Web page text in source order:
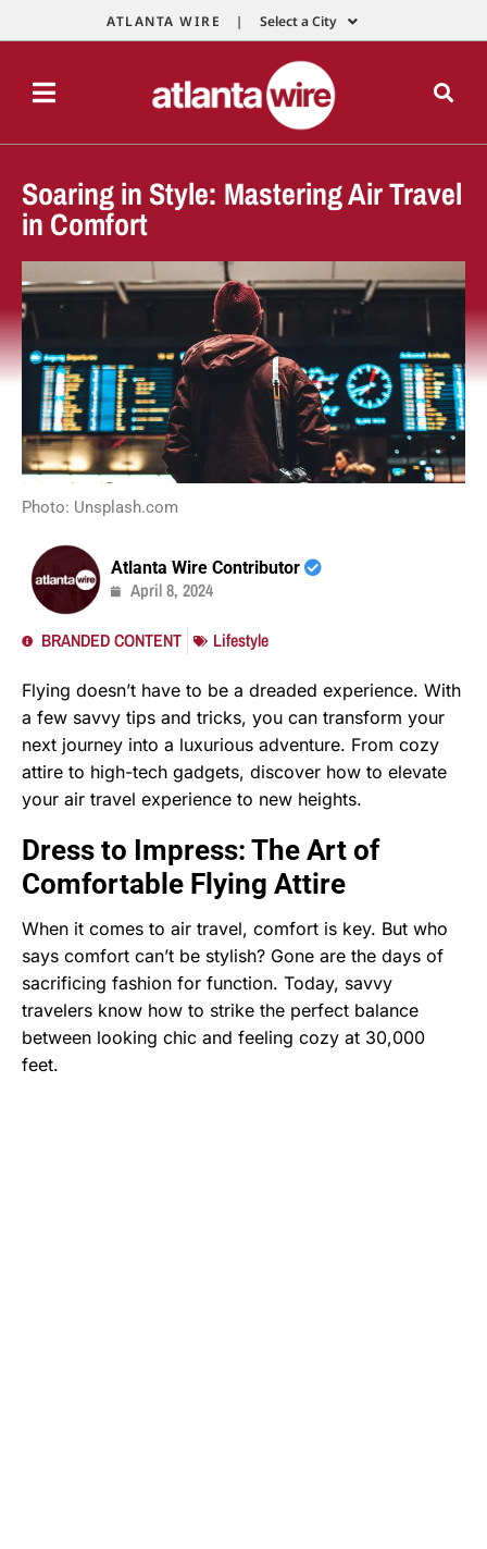
ATLANTA WIRE | Select a City
Soaring in Style: Mastering Air Travel
in Comfort
Photo: Unsplash.com
Atlanta Wire Contributor
April 8, 2024
BRANDED CONTENT Lifestyle
Flying doesn’t have to be a dreaded experience. With
a few savvy tips and tricks, you can transform your
next journey into a luxurious adventure. From cozy
attire to high-tech gadgets, discover how to elevate
your air travel experience to new heights.
Dress to Impress: The Art of
Comfortable Flying Attire
When it comes to air travel, comfort is key. But who
says comfort can’t be stylish? Gone are the days of
sacrificing fashion for function. Today, savvy
travelers know how to strike the perfect balance
between looking chic and feeling cozy at 30,000
feet.